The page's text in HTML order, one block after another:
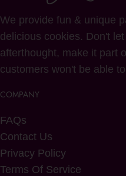
We provide fun & unique
delicious cookies. Don't
afterthought, make it part
customers won't be able
COMPANY
FAQs
Contact Us
Privacy Policy
Terms Of Service